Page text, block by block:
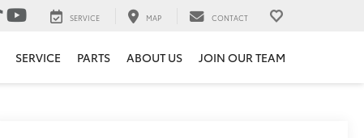
SERVICE MAP CONTACT
SERVICE PARTS ABOUT US JOIN OUR TEAM